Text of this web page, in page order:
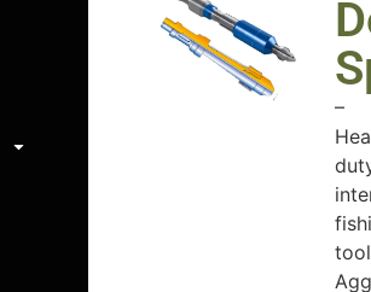
–